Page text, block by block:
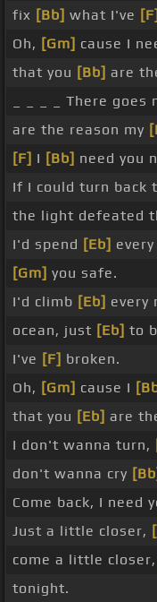
fix [Bb] what I've [F]
Oh, [Gm] cause I
that you [Bb] are
_ _ _ _ There goes
are the reason my
[F] I [Bb] need you
If I could turn back
the light defeated
I'd spend [Eb]
[Gm] you safe.
I'd climb [Eb] every
ocean, just [Eb] to
I've [F] broken.
Oh, [Gm] cause I
that you [Eb] are
I don't wanna turn,
don't wanna cry
Come back, I need
Just a little closer,
come a little closer,
tonight.